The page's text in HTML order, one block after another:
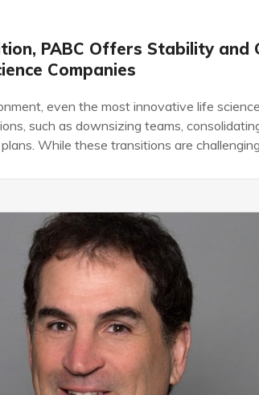
PABC Offers Stability
Companies
even the most innovative life
such as downsizing teams,
While these transitions are